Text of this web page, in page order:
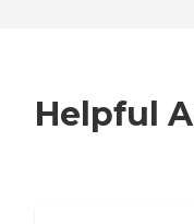
Helpful